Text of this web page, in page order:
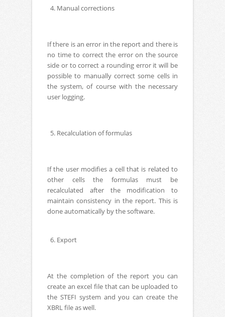
4. Manual corrections
If there is an error in the report and there is
no time to correct the error on the source
side or to correct a rounding error it will be
possible to manually correct some cells in
the system, of course with the necessary
user logging.
5. Recalculation of formulas
If the user modifies a cell that is related to
other cells the formulas must be
recalculated after the modification to
maintain consistency in the report. This is
done automatically by the software.
6. Export
At the completion of the report you can
create an excel file that can be uploaded to
the STEFI system and you can create the
XBRL file as well.